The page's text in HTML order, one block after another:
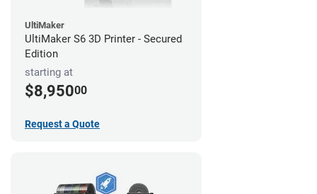
UltiMaker
UltiMaker S6 3D Printer - Secured
Edition
starting at
$8,95000
Request a Quote